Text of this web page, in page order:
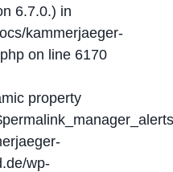
6.7.0.) in
kammerjaeger-
on line 6170
property
wp-